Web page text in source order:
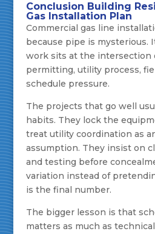
Conclusion Building
Gas Installation Plan
Commercial gas line
because pipe is mysterious.
work sits at the intersection
permitting, utility process,
schedule pressure.
The projects that go well
habits. They lock the
treat utility coordination as
assumption. They insist on
and testing before
variation instead of
is the final number.
The bigger lesson is that
matters as much as